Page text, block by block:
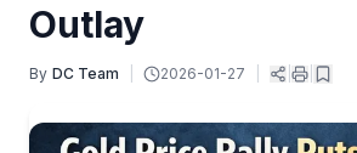
Outlay
By DC Team 2026-01-27